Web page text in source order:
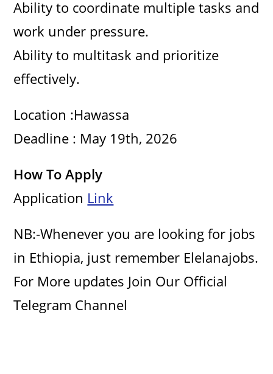
Ability to coordinate multiple tasks and
work under pressure.
Ability to multitask and prioritize
effectively.
Location :Hawassa
Deadline : May 19th, 2026
How To Apply
Application Link
NB:-Whenever you are looking for jobs
in Ethiopia, just remember Elelanajobs.
For More updates Join Our Official
Telegram Channel